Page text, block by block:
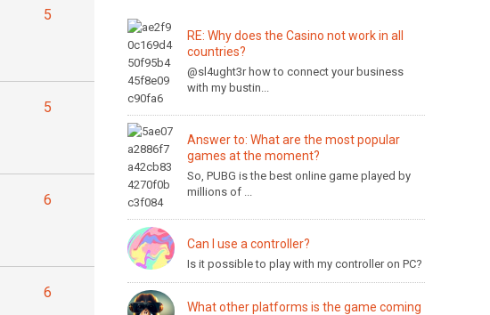
5
5
6
6
RE: Why does the Casino not work in all
countries?
@sl4ught3r how to connect your business
with my bustin...
Answer to: What are the most popular
games at the moment?
So, PUBG is the best online game played by
millions of ...
Can I use a controller?
Is it possible to play with my controller on PC?
What other platforms is the game coming